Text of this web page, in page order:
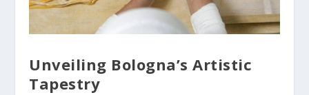
Unveiling Bologna’s Artistic
Tapestry